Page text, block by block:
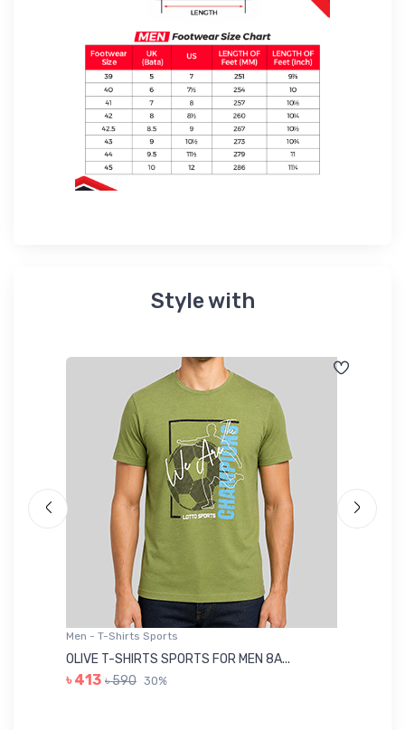
Style with
Men - T-Shirts Sports
OLIVE T-SHIRTS SPORTS FOR MEN 8A...
৳ 413 ৳ 590 30%